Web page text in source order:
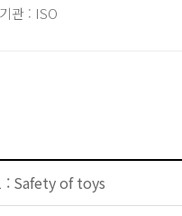
관 : ISO
: Safety of toys